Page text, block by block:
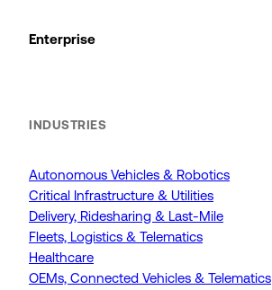
Enterprise
INDUSTRIES
Autonomous Vehicles & Robotics
Critical Infrastructure & Utilities
Delivery, Ridesharing & Last-Mile
Fleets, Logistics & Telematics
Healthcare
OEMs, Connected Vehicles & Telematics